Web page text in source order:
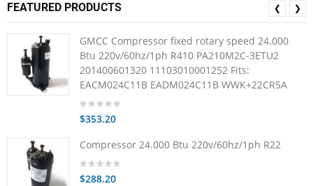
FEATURED PRODUCTS
GMCC Compressor fixed rotary speed 24.000
Btu 220v/60hz/1ph R410 PA210M2C-3ETU2
201400601320 11103010001252 Fits:
EACM024C11B EADM024C11B WWK+22CR5A
$353.20
Compressor 24.000 Btu 220v/60hz/1ph R22
$288.20
❮ ❯